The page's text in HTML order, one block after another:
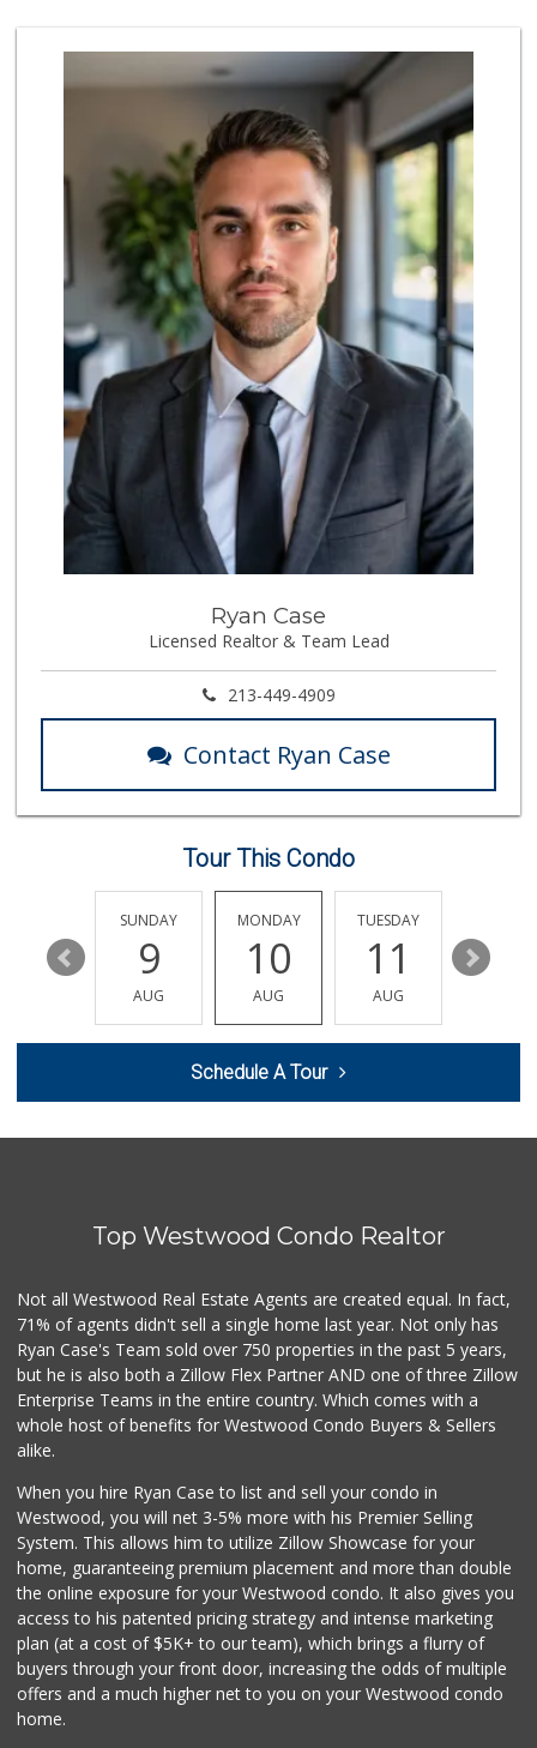
El Rancho Produce
(310) 313-3403
22 Reviews
Northgate Market
(310) 390-9639
227 Reviews
Erewhon
(310) 362-3062
555 Reviews
Whole Foods Market
(310) 862-9900
461 Reviews
Robert's Market
(310) 641-3500
125 Reviews
(310) 391-1503
228 Reviews
(310) 820-6064
126 Reviews
Eden L Market
Gelson's West LA ...
(424) 276-8003
34 Reviews
Pavilions
(310) 310-2856
10 Reviews
Fair Market
Farmers Market Fairy
(213) 304-8682
10 Reviews
Trader Joe's
Ralphs Fresh Fare
Sprouts Farmers M...
(424) 361-6611
248 Reviews
Ryan Case
Licensed Realtor & Team Lead
213-449-4909
Contact Ryan Case
Tour This Condo
15
SUNDAY
9
AUG
MONDAY
10
AUG
TUESDAY
11
AUG
12
Schedule A Tour
Top Westwood Condo Realtor
Not all Westwood Real Estate Agents are created equal. In fact,
71% of agents didn't sell a single home last year. Not only has
Ryan Case's Team sold over 750 properties in the past 5 years,
but he is also both a Zillow Flex Partner AND one of three Zillow
Enterprise Teams in the entire country. Which comes with a
whole host of benefits for Westwood Condo Buyers & Sellers
alike.
When you hire Ryan Case to list and sell your condo in
Westwood, you will net 3-5% more with his Premier Selling
System. This allows him to utilize Zillow Showcase for your
home, guaranteeing premium placement and more than double
the online exposure for your Westwood condo. It also gives you
access to his patented pricing strategy and intense marketing
plan (at a cost of $5K+ to our team), which brings a flurry of
buyers through your front door, increasing the odds of multiple
offers and a much higher net to you on your Westwood condo
home.